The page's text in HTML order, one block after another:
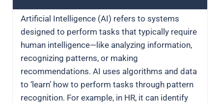
Artificial Intelligence (AI) refers to systems
designed to perform tasks that typically require
human intelligence—like analyzing information,
recognizing patterns, or making
recommendations. AI uses algorithms and data
to ‘learn’ how to perform tasks through pattern
recognition. For example, in HR, it can identify